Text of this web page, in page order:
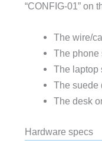
“CONFIG-01” on
The wire/
The phone
The laptop
The suede
The desk
Hardware specs